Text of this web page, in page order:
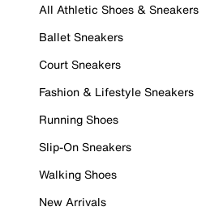
All Athletic Shoes & Sneakers
Ballet Sneakers
Court Sneakers
Fashion & Lifestyle Sneakers
Running Shoes
Slip-On Sneakers
Walking Shoes
New Arrivals